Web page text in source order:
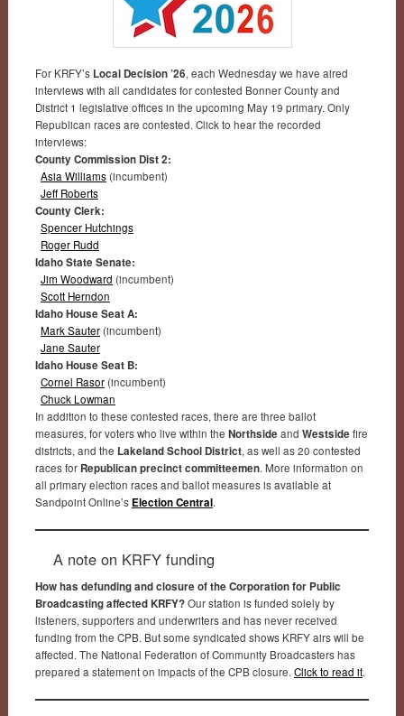
For KRFY’s Local Decision ’26, each Wednesday we have aired
interviews with all candidates for contested Bonner County and
District 1 legislative offices in the upcoming May 19 primary. Only
Republican races are contested. Click to hear the recorded
interviews:
County Commission Dist 2:
Asia Williams(incumbent)
Jeff Roberts
County Clerk:
Spencer Hutchings
Roger Rudd
Idaho State Senate:
Jim Woodward (incumbent)
Scott Herndon
Idaho House Seat A:
Mark Sauter(incumbent)
Jane Sauter
Idaho House Seat B:
Cornel Rasor(incumbent)
Chuck Lowman
In addition to these contested races, there are three ballot
measures, for voters who live within the Northside and Westside fire
districts, and the Lakeland School District, as well as 20 contested
races for Republican precinct committeemen. More information on
all primary election races and ballot measures is available at
Sandpoint Online’s Election Central.
A note on KRFY funding
How has defunding and closure of the Corporation for Public
Broadcasting affected KRFY?Our station is funded solely by
listeners, supporters and underwriters and has never received
funding from the CPB. But some syndicated shows KRFY airs will be
affected. The National Federation of Community Broadcasters has
prepared a statement on impacts of the CPB closure. Click to read it.